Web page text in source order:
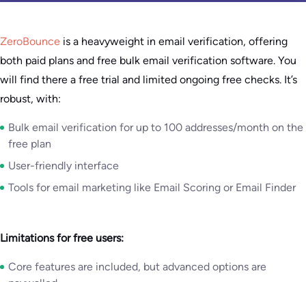
ZeroBounce is a heavyweight in email verification, offering
both paid plans and free bulk email verification software. You
will find there a free trial and limited ongoing free checks. It’s
robust, with:
Bulk email verification for up to 100 addresses/month on the
free plan
User-friendly interface
Tools for email marketing like Email Scoring or Email Finder
Limitations for free users:
Core features are included, but advanced options are